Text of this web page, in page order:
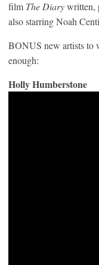
film The Diarywritten,
also starring Noah
BONUS new artists to
enough:
Holly Humberstone